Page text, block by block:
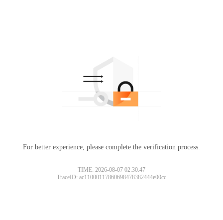
For better experience, please complete the verification process.
TIME: 2026-08-07 02:30:47
TraceID: ac11000117860698478382444e00cc